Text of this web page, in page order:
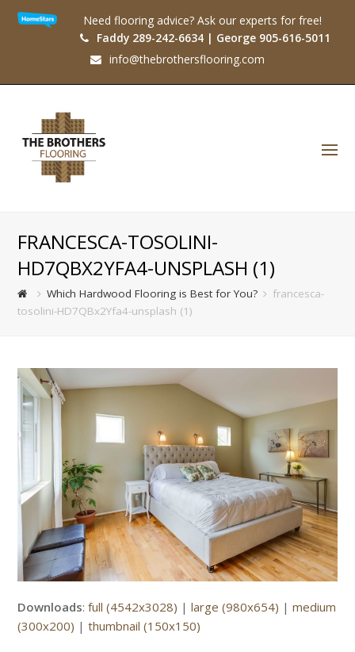
Need flooring advice? Ask our experts for free!
Faddy 289-242-6634 | George 905-616-5011
info@thebrothersflooring.com
FRANCESCA-TOSOLINI-
HD7QBX2YFA4-UNSPLASH (1)
Which Hardwood Flooring is Best for You?
francesca-
tosolini-HD7QBx2Yfa4-unsplash (1)
Downloads:full (4542x3028) |large (980x654) |medium
(300x200) |thumbnail (150x150)